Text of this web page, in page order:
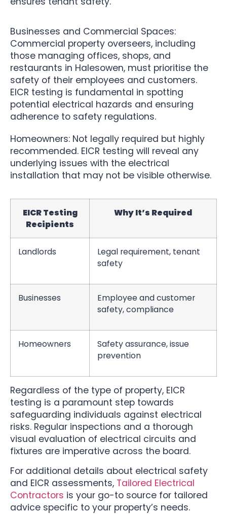
Businesses and Commercial Spaces:
Commercial property overseers, including
those managing offices, shops, and
restaurants in Halesowen, must prioritise the
safety of their employees and customers.
EICR testing is fundamental in spotting
potential electrical hazards and ensuring
adherence to safety regulations.
Homeowners: Not legally required but highly
recommended. EICR testing will reveal any
underlying issues with the electrical
installation that may not be visible otherwise.
EICR Testing
Recipients
Why It’s Required
Landlords
Legal requirement, tenant
safety
Businesses
Employee and customer
safety, compliance
Homeowners
Safety assurance, issue
prevention
Regardless of the type of property, EICR
testing is a paramount step towards
safeguarding individuals against electrical
risks. Regular inspections and a thorough
visual evaluation of electrical circuits and
fixtures are imperative across the board.
For additional details about electrical safety
and EICR assessments, Tailored Electrical
Contractors is your go-to source for tailored
advice specific to your property’s needs.